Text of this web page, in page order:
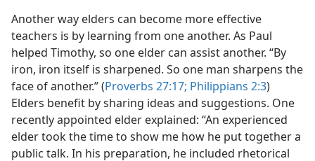
Another way elders can become more effective
teachers is by learning from one another. As Paul
helped Timothy, so one elder can assist another. “By
iron, iron itself is sharpened. So one man sharpens the
face of another.” (Proverbs 27:17; Philippians 2:3)
Elders benefit by sharing ideas and suggestions. One
recently appointed elder explained: “An experienced
elder took the time to show me how he put together a
public talk. In his preparation, he included rhetorical